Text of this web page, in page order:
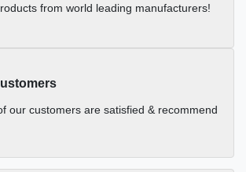
from world leading manufacturers!
our customers are satisfied & recommend